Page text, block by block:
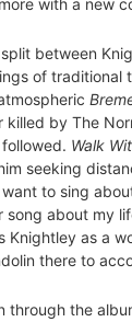
with a new
between
of traditional
killed by The
Walk
seeking
want to sing
song about my
Knightley as a
there to
through the